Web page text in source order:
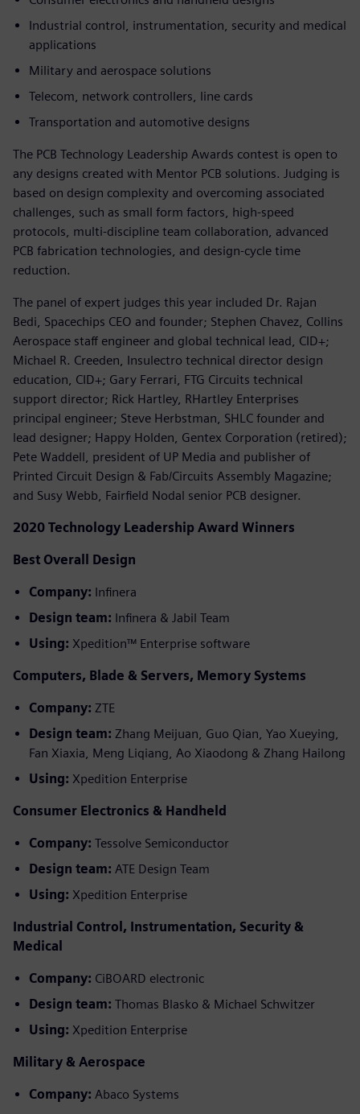
Industrial control, instrumentation, security and medical
applications
Military and aerospace solutions
Telecom, network controllers, line cards
Transportation and automotive designs
The PCB Technology Leadership Awards contest is open to
any designs created with Mentor PCB solutions. Judging is
based on design complexity and overcoming associated
challenges, such as small form factors, high-speed
protocols, multi-discipline team collaboration, advanced
PCB fabrication technologies, and design-cycle time
reduction.
The panel of expert judges this year included Dr. Rajan
Bedi, Spacechips CEO and founder; Stephen Chavez, Collins
Aerospace staff engineer and global technical lead, CID+;
Michael R. Creeden, Insulectro technical director design
education, CID+; Gary Ferrari, FTG Circuits technical
support director; Rick Hartley, RHartley Enterprises
principal engineer; Steve Herbstman, SHLC founder and
lead designer; Happy Holden, Gentex Corporation (retired);
Pete Waddell, president of UP Media and publisher of
Printed Circuit Design & Fab/Circuits Assembly Magazine;
and Susy Webb, Fairfield Nodal senior PCB designer.
2020 Technology Leadership Award Winners
Best Overall Design
Company: Infinera
Design team: Infinera & Jabil Team
Using: Xpedition™ Enterprise software
Computers, Blade & Servers, Memory Systems
Company: ZTE
Design team: Zhang Meijuan, Guo Qian, Yao Xueying,
Fan Xiaxia, Meng Liqiang, Ao Xiaodong & Zhang Hailong
Using: Xpedition Enterprise
Consumer Electronics & Handheld
Company: Tessolve Semiconductor
Design team: ATE Design Team
Using: Xpedition Enterprise
Industrial Control, Instrumentation, Security &
Medical
Company: CiBOARD electronic
Design team: Thomas Blasko & Michael Schwitzer
Using: Xpedition Enterprise
Military & Aerospace
Company: Abaco Systems